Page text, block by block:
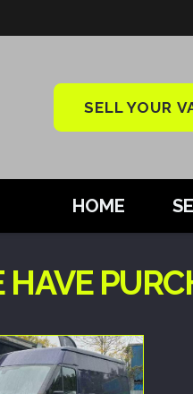
SELL YOUR
HOME